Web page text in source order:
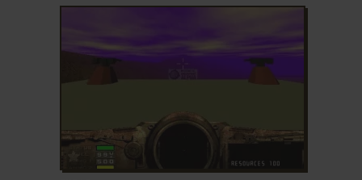
ADD TO FAVORITES